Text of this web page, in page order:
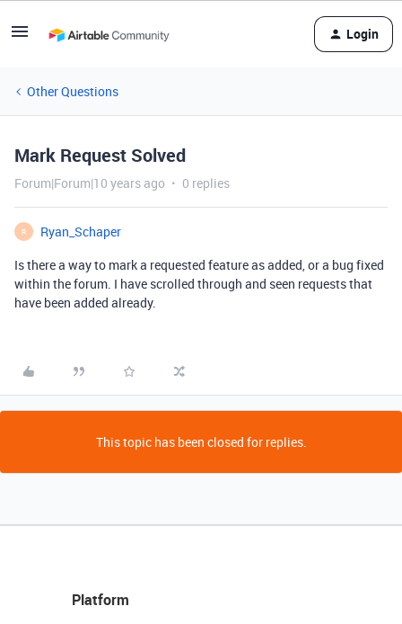
Login
Other Questions
Mark Request Solved
Forum|Forum|10 years ago 0 replies
R
Ryan_Schaper
Is there a way to mark a requested feature as added, or a bug fixed
within the forum. I have scrolled through and seen requests that
have been added already.
This topic has been closed for replies.
Platform